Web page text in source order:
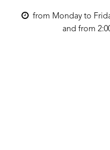
from Monday to
and from